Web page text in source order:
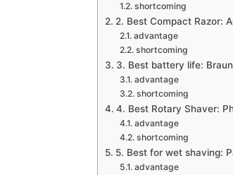
shortcoming
2. Best Compact Razor:
advantage
shortcoming
3. Best battery life:
advantage
shortcoming
4. Best Rotary Shaver:
advantage
shortcoming
5. Best for wet shaving:
advantage